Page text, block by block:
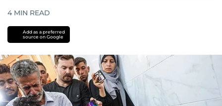
4 MIN READ
Add as a preferred
source on Google